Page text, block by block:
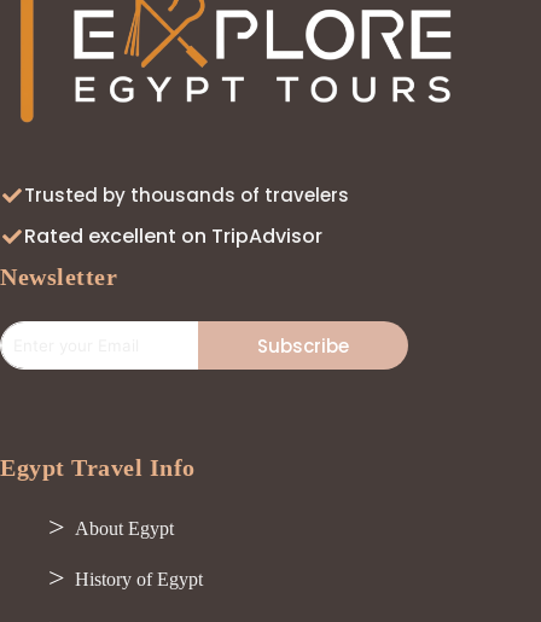
Trusted by thousands of travelers
Rated excellent on TripAdvisor
Newsletter
Subscribe
Egypt Travel Info
About Egypt
History of Egypt